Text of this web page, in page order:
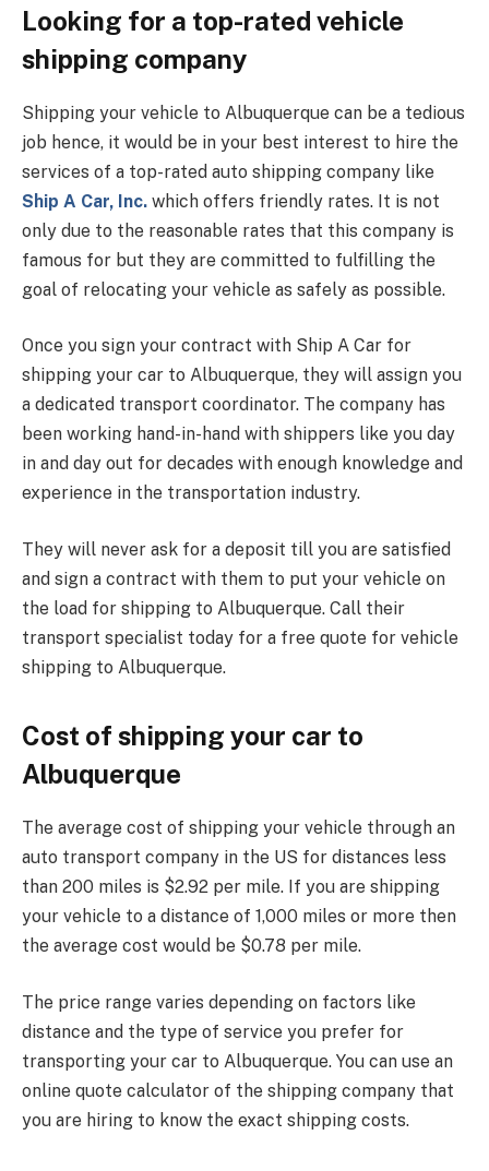
Looking for a top-rated vehicle
shipping company
Shipping your vehicle to Albuquerque can be a tedious
job hence, it would be in your best interest to hire the
services of a top-rated auto shipping company like
Ship A Car, Inc. which offers friendly rates. It is not
only due to the reasonable rates that this company is
famous for but they are committed to fulfilling the
goal of relocating your vehicle as safely as possible.
Once you sign your contract with Ship A Car for
shipping your car to Albuquerque, they will assign you
a dedicated transport coordinator. The company has
been working hand-in-hand with shippers like you day
in and day out for decades with enough knowledge and
experience in the transportation industry.
They will never ask for a deposit till you are satisfied
and sign a contract with them to put your vehicle on
the load for shipping to Albuquerque. Call their
transport specialist today for a free quote for vehicle
shipping to Albuquerque.
Cost of shipping your car to
Albuquerque
The average cost of shipping your vehicle through an
auto transport company in the US for distances less
than 200 miles is $2.92 per mile. If you are shipping
your vehicle to a distance of 1,000 miles or more then
the average cost would be $0.78 per mile.
The price range varies depending on factors like
distance and the type of service you prefer for
transporting your car to Albuquerque. You can use an
online quote calculator of the shipping company that
you are hiring to know the exact shipping costs.